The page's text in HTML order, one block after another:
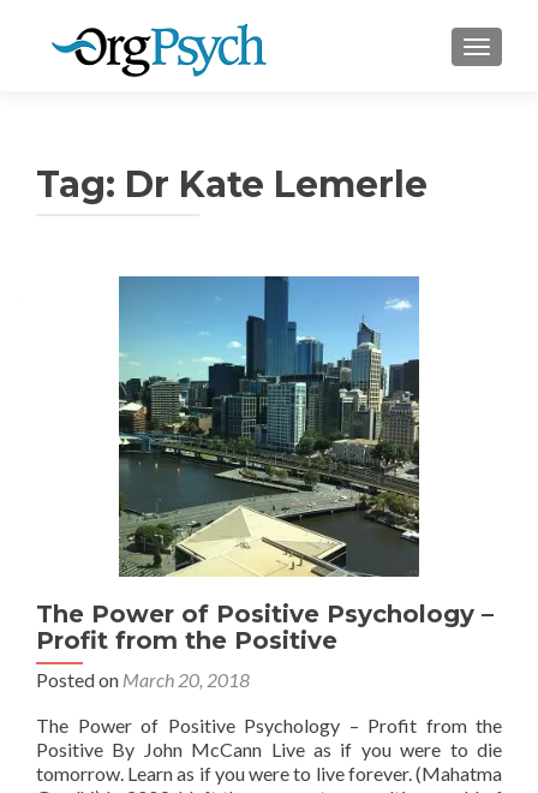
Tag: Dr Kate Lemerle
The Power of Positive Psychology –
Profit from the Positive
Posted on March 20, 2018
The Power of Positive Psychology – Profit from the
Positive By John McCann Live as if you were to die
tomorrow. Learn as if you were to live forever. (Mahatma